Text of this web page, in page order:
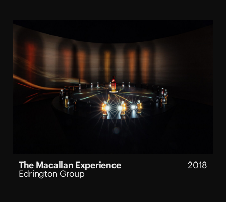
The Macallan Experience 2018
Edrington Group